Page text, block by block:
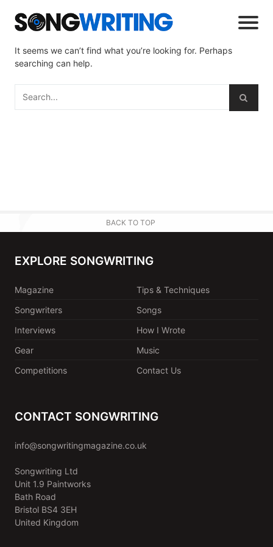
It seems we can’t find what you’re looking for. Perhaps
searching can help.
BACK TO TOP
EXPLORE SONGWRITING
Magazine
Tips & Techniques
Songwriters
Songs
Interviews
How I Wrote
Gear
Music
Competitions
Contact Us
CONTACT SONGWRITING
info@songwritingmagazine.co.uk
Songwriting Ltd
Unit 1.9 Paintworks
Bath Road
Bristol BS4 3EH
United Kingdom